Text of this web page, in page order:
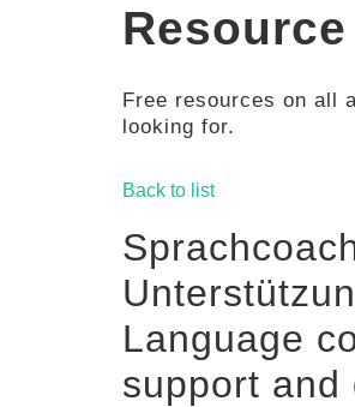
Free resources on all
looking for.
Back to list
Language
support and